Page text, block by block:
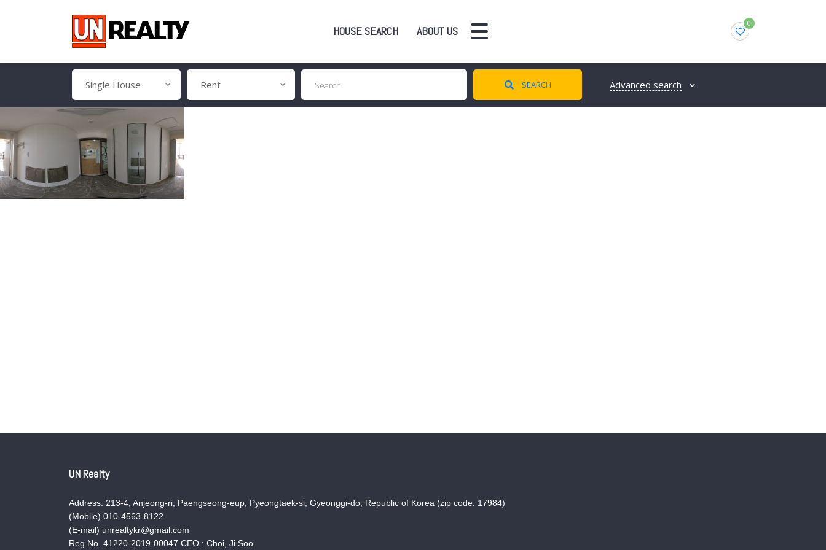
HOUSE SEARCH ABOUT US
0
Single House Rent SEARCH Advanced search
UN Realty
Address: 213-4, Anjeong-ri, Paengseong-eup, Pyeongtaek-si, Gyeonggi-do, Republic of Korea (zip code: 17984)
(Mobile) 010-4563-8122
(E-mail) unrealtykr@gmail.com
Reg No. 41220-2019-00047 CEO : Choi, Ji Soo